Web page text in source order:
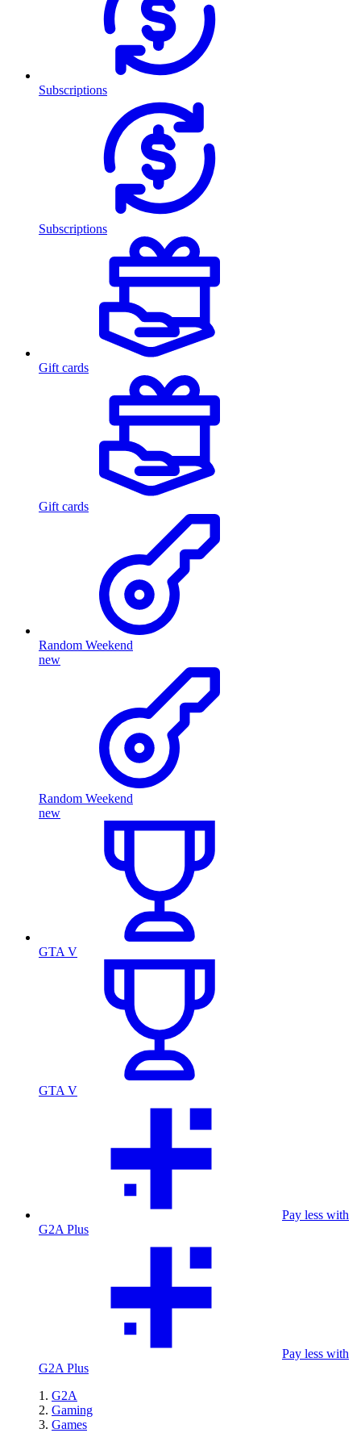
Subscriptions
Subscriptions
Gift cards
Gift cards
Random Weekend
new
Random Weekend
new
GTA V
GTA V
Pay less with
G2A Plus
Pay less with
G2A Plus
G2A
Gaming
Games